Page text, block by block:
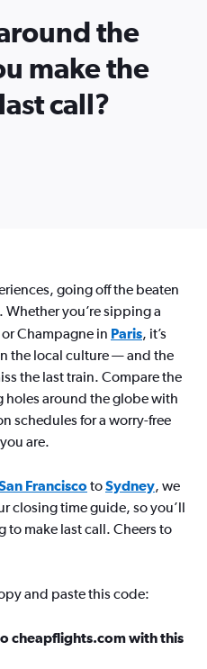
the
make the
call?
going off the beaten
you’re sipping a
or Champagne in Paris, it’s
the local culture — and the
the last train. Compare the
holes around the globe with
schedules for a worry-free
are.
Francisco toSydney, we
closing time guide, so you’ll
to make last call. Cheers to
and paste this code:
cheapflights.com with this